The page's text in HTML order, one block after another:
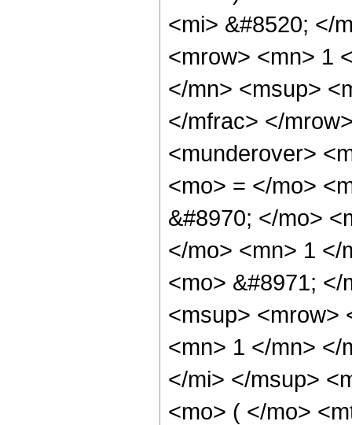
<mi> &#8520; </
<mrow> <mn> 1
</mn> <msup>
</mfrac> </
<munderover>
<mo> = </mo>
&#8970; </mo>
</mo> <mn> 1 </
<mo> &#8971;
<msup> <mrow>
<mn> 1 </mn> </
</mi> </msup>
<mo> ( </mo>